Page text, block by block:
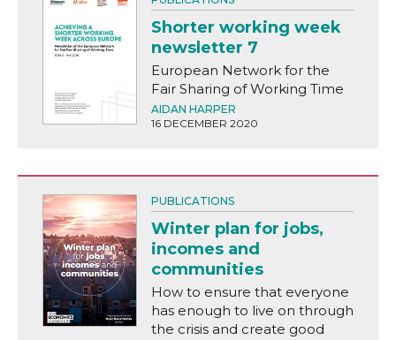
Shorter working week
newsletter 7
European Network for the
Fair Sharing of Working Time
AIDAN HARPER
16 DECEMBER 2020
PUBLICATIONS
Winter plan for jobs,
incomes and
communities
How to ensure that everyone
has enough to live on through
the crisis and create good